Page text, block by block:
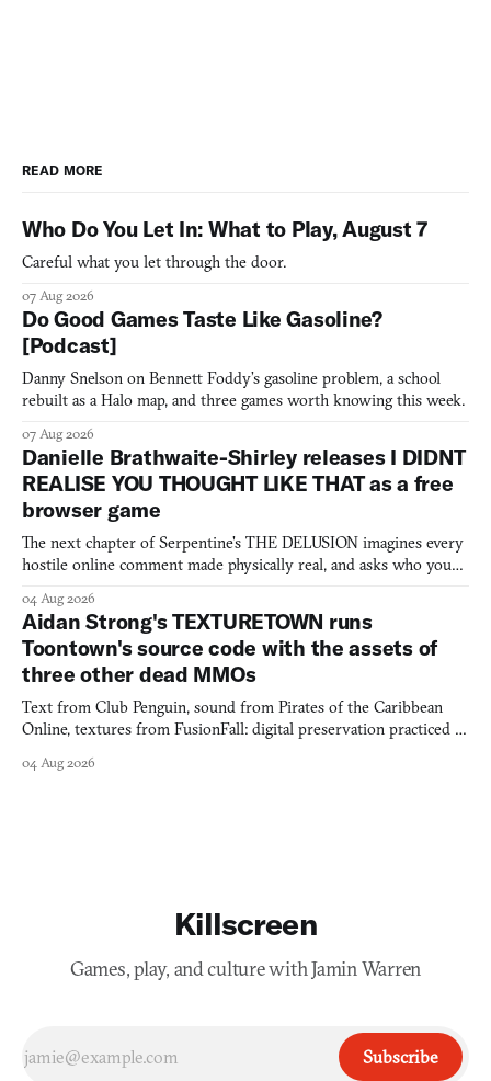
READ MORE
Who Do You Let In: What to Play, August 7
Careful what you let through the door.
07 Aug 2026
Do Good Games Taste Like Gasoline?
[Podcast]
Danny Snelson on Bennett Foddy’s gasoline problem, a school
rebuilt as a Halo map, and three games worth knowing this week.
07 Aug 2026
Danielle Brathwaite-Shirley releases I DIDNT
REALISE YOU THOUGHT LIKE THAT as a free
browser game
The next chapter of Serpentine's THE DELUSION imagines every
hostile online comment made physically real, and asks who you
04 Aug 2026
Aidan Strong's TEXTURETOWN runs
Toontown's source code with the assets of
three other dead MMOs
Text from Club Penguin, sound from Pirates of the Caribbean
Online, textures from FusionFall: digital preservation practiced as
04 Aug 2026
Killscreen
Games, play, and culture with Jamin Warren
Subscribe